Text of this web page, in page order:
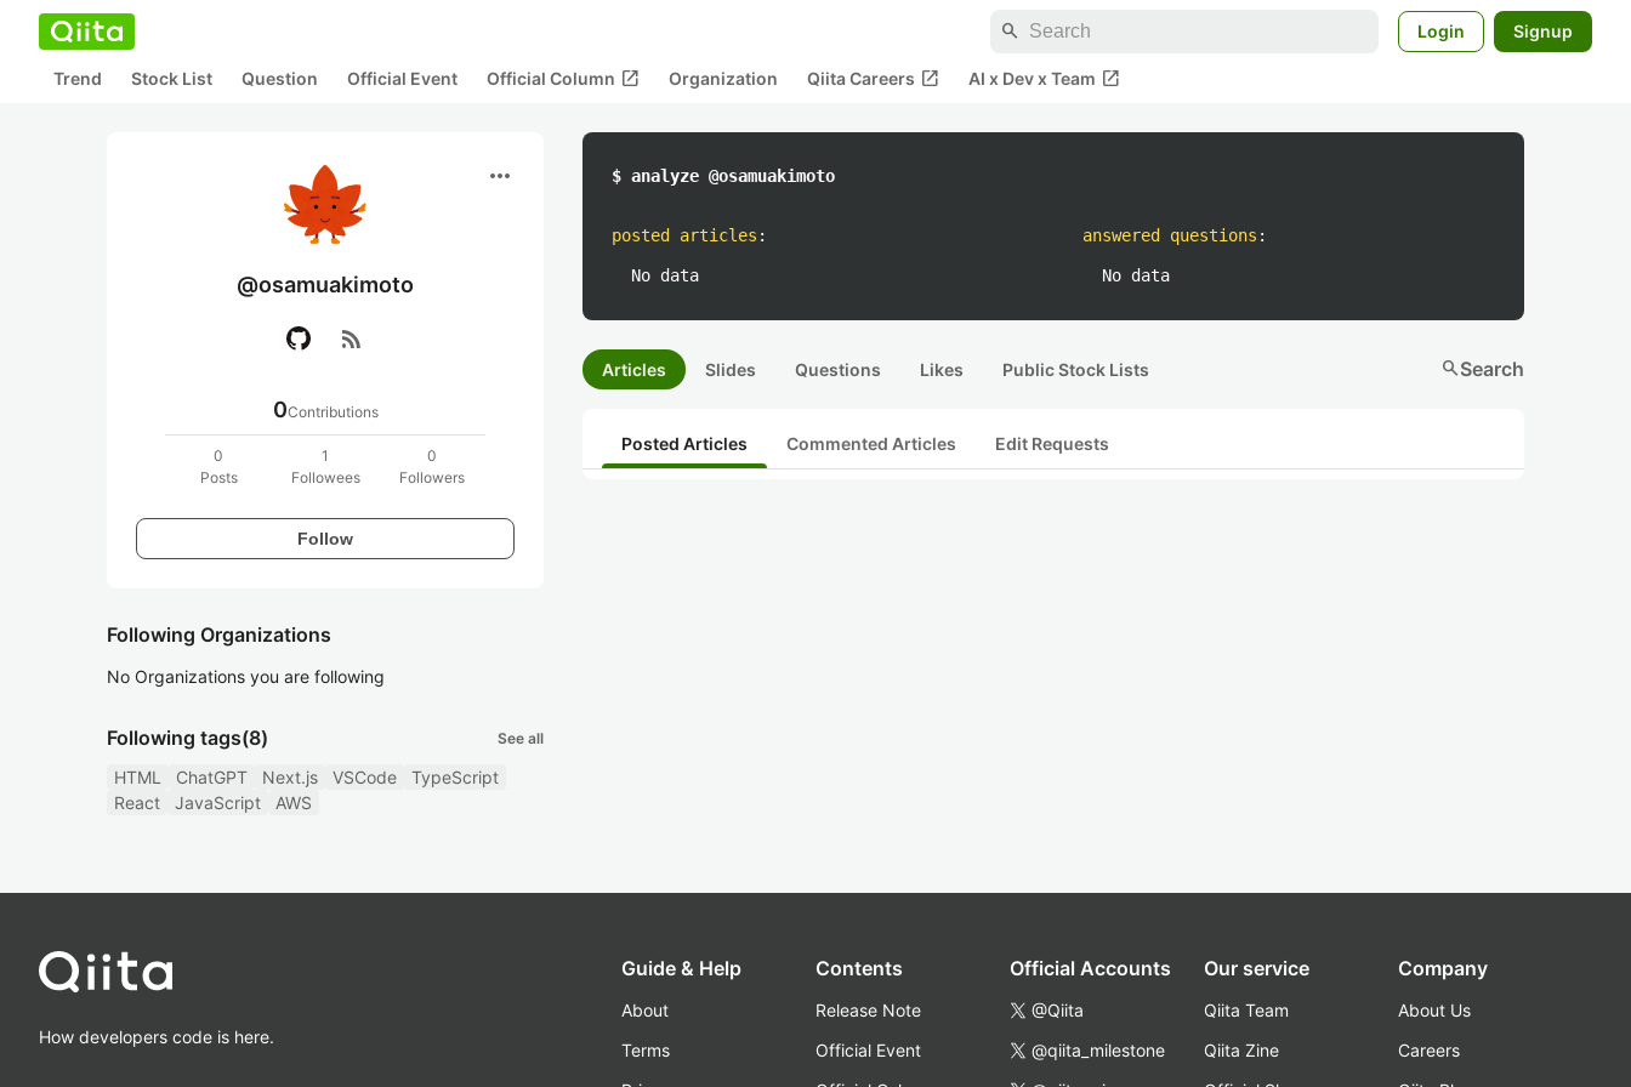
search Login Signup
Trend Stock List Question Official Event Official Column open_in_new Organization Qiita Careers open_in_new AI x Dev x Team open_in_new
more_horiz
@osamuakimoto
rss_feed
0Contributions
0
Posts
1
Followees
0
Followers
Follow
Following Organizations
No Organizations you are following
Following tags(8) See all
HTML ChatGPT Next.js VSCode
TypeScript
React
JavaScript AWS
$ analyze @osamuakimoto
posted articles :
No data
answered questions :
No data
Articles Slides Questions Likes Public Stock Lists searchSearch
Posted Articles Commented Articles Edit Requests
How developers code is here.
Guide & Help
About
Terms
Contents
Release Note
Official Event
Official Accounts
@Qiita
@qiita_milestone
Our service
Qiita Team
Qiita Zine
Company
About Us
Careers